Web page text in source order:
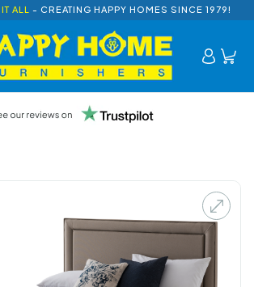
ALL - CREATING HAPPY HOMES SINCE 1979!